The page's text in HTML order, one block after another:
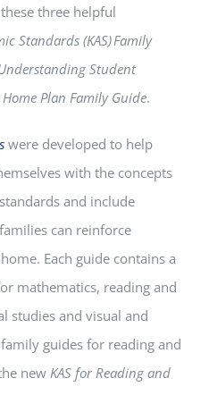
three helpful
Standards (KAS)Family
Student
Plan Family Guide.
were developed to help
with the concepts
and include
can reinforce
Each guide contains a
mathematics, reading and
studies and visual and
guides for reading and
new KAS for Reading and